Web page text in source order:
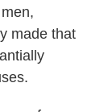
made that